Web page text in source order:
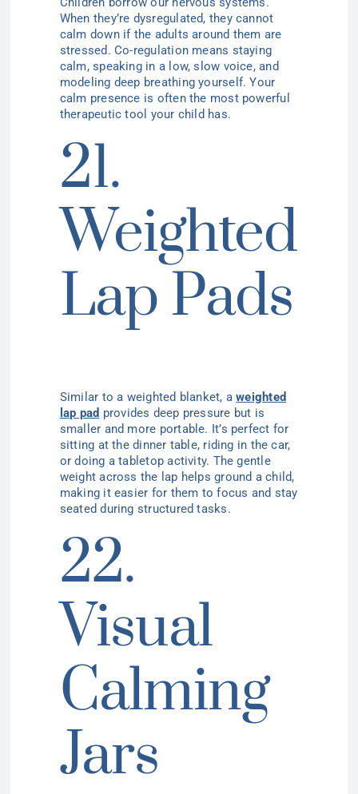
When they’re dysregulated, they cannot
calm down if the adults around them are
stressed. Co-regulation means staying
calm, speaking in a low, slow voice, and
modeling deep breathing yourself. Your
calm presence is often the most powerful
therapeutic tool your child has.
21.
Weighted
Lap Pads
Similar to a weighted blanket, aweighted
lap pad provides deep pressure but is
smaller and more portable. It’s perfect for
sitting at the dinner table, riding in the car,
or doing a tabletop activity. The gentle
weight across the lap helps ground a child,
making it easier for them to focus and stay
seated during structured tasks.
22.
Visual
Calming
Jars